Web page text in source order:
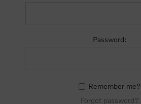
Password:
Remember me?
Forgot password?